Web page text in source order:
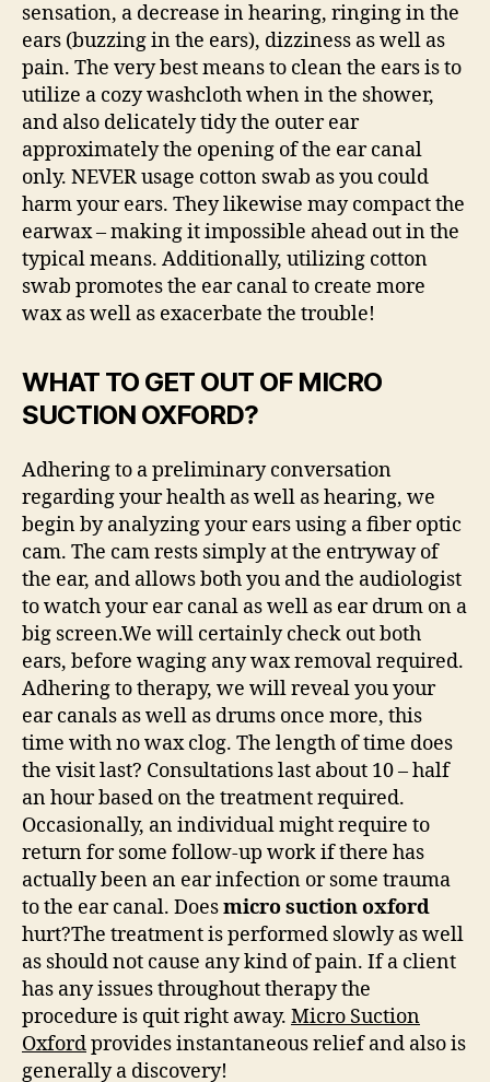
sensation, a decrease in hearing, ringing in the
ears (buzzing in the ears), dizziness as well as
pain. The very best means to clean the ears is to
utilize a cozy washcloth when in the shower,
and also delicately tidy the outer ear
approximately the opening of the ear canal
only. NEVER usage cotton swab as you could
harm your ears. They likewise may compact the
earwax – making it impossible ahead out in the
typical means. Additionally, utilizing cotton
swab promotes the ear canal to create more
wax as well as exacerbate the trouble!
WHAT TO GET OUT OF MICRO
SUCTION OXFORD?
Adhering to a preliminary conversation
regarding your health as well as hearing, we
begin by analyzing your ears using a fiber optic
cam. The cam rests simply at the entryway of
the ear, and allows both you and the audiologist
to watch your ear canal as well as ear drum on a
big screen.We will certainly check out both
ears, before waging any wax removal required.
Adhering to therapy, we will reveal you your
ear canals as well as drums once more, this
time with no wax clog. The length of time does
the visit last? Consultations last about 10 – half
an hour based on the treatment required.
Occasionally, an individual might require to
return for some follow-up work if there has
actually been an ear infection or some trauma
to the ear canal. Doesmicro suction oxford
hurt?The treatment is performed slowly as well
as should not cause any kind of pain. If a client
has any issues throughout therapy the
procedure is quit right away. Micro Suction
Oxfordprovides instantaneous relief and also is
generally a discovery!